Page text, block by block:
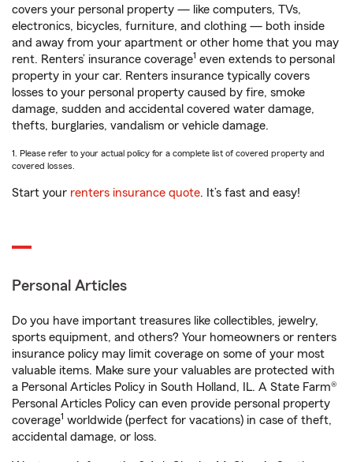
covers your personal property — like computers, TVs,
electronics, bicycles, furniture, and clothing — both inside
and away from your apartment or other home that you may
rent. Renters’ insurance coverage1 even extends to personal
property in your car. Renters insurance typically covers
losses to your personal property caused by fire, smoke
damage, sudden and accidental covered water damage,
thefts, burglaries, vandalism or vehicle damage.
1. Please refer to your actual policy for a complete list of covered property and
covered losses.
Start your renters insurance quote. It’s fast and easy!
Personal Articles
Do you have important treasures like collectibles, jewelry,
sports equipment, and others? Your homeowners or renters
insurance policy may limit coverage on some of your most
valuable items. Make sure your valuables are protected with
a Personal Articles Policy in South Holland, IL. A State Farm®
Personal Articles Policy can even provide personal property
coverage1 worldwide (perfect for vacations) in case of theft,
accidental damage, or loss.